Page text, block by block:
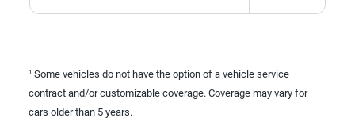
1 Some vehicles do not have the option of a vehicle service
contract and/or customizable coverage. Coverage may vary for
cars older than 5 years.